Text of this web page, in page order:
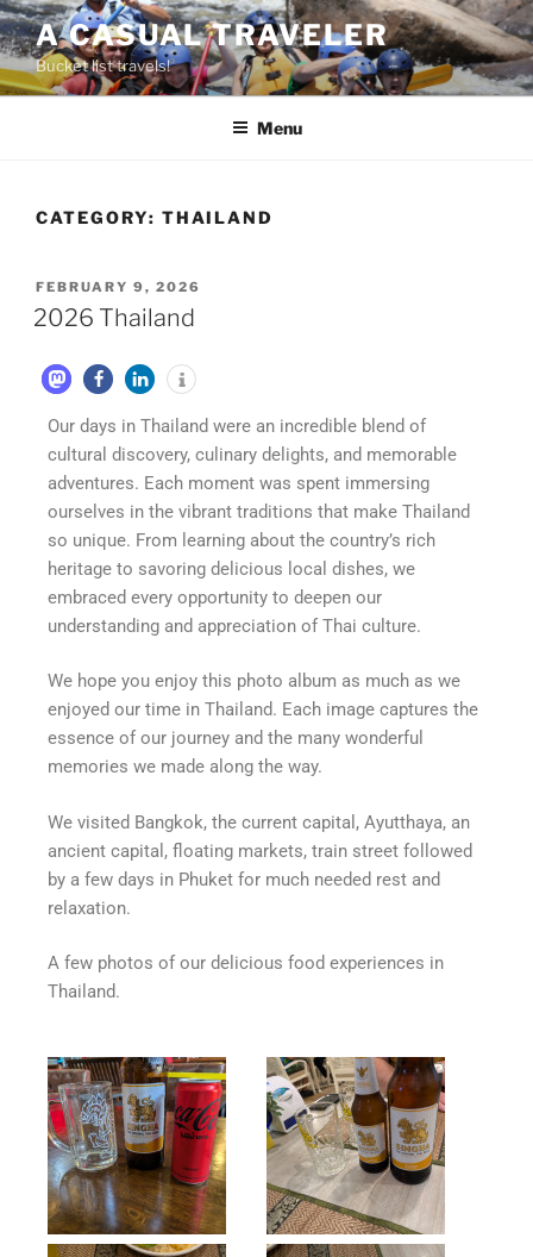
A CASUAL TRAVELER
Bucket list travels!
Menu
CATEGORY: THAILAND
FEBRUARY 9, 2026
2026 Thailand
Our days in Thailand were an incredible blend of
cultural discovery, culinary delights, and memorable
adventures. Each moment was spent immersing
ourselves in the vibrant traditions that make Thailand
so unique. From learning about the country’s rich
heritage to savoring delicious local dishes, we
embraced every opportunity to deepen our
understanding and appreciation of Thai culture.
We hope you enjoy this photo album as much as we
enjoyed our time in Thailand. Each image captures the
essence of our journey and the many wonderful
memories we made along the way.
We visited Bangkok, the current capital, Ayutthaya, an
ancient capital, floating markets, train street followed
by a few days in Phuket for much needed rest and
relaxation.
A few photos of our delicious food experiences in
Thailand.